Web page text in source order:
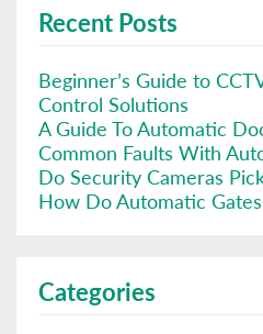
Recent Posts
Beginner’s Guide to
Control Solutions
A Guide To Automatic
Common Faults With
Do Security Cameras
How Do Automatic
Categories